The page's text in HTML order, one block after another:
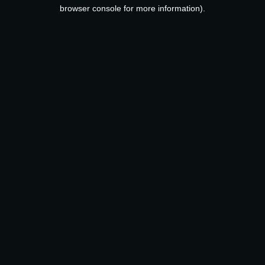
browser console for more information).